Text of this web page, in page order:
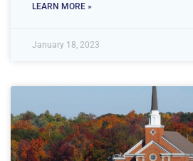
LEARN MORE »
January 18, 2023